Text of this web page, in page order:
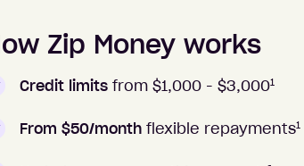
Zip Money works
Credit limitsfrom $1,000 -$3,0001
From $50/month flexible repayments1